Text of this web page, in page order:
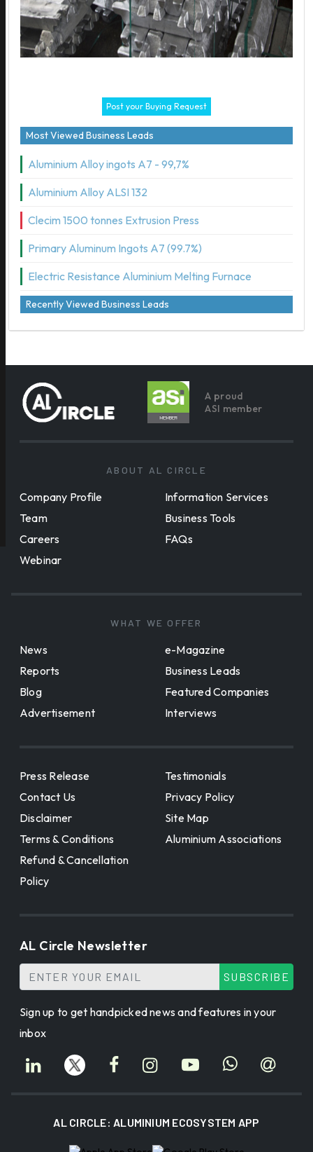
Post your Buying Request
Most Viewed Business Leads
Aluminium Alloy ingots A7 - 99,7%
Aluminium Alloy ALSI 132
Clecim 1500 tonnes Extrusion Press
Primary Aluminum Ingots A7 (99.7%)
Electric Resistance Aluminium Melting Furnace
Recently Viewed Business Leads
A proud
ASI member
ABOUT AL CIRCLE
Company Profile
Team
Careers
Webinar
Information Services
Business Tools
FAQs
WHAT WE OFFER
News
Reports
Blog
Advertisement
e-Magazine
Business Leads
Featured Companies
Interviews
Press Release
Contact Us
Disclaimer
Terms & Conditions
Refund & Cancellation
Policy
Testimonials
Privacy Policy
Site Map
Aluminium Associations
AL Circle Newsletter
SUBSCRIBE
Sign up to get handpicked news and features in your
inbox
AL CIRCLE: ALUMINIUM ECOSYSTEM APP